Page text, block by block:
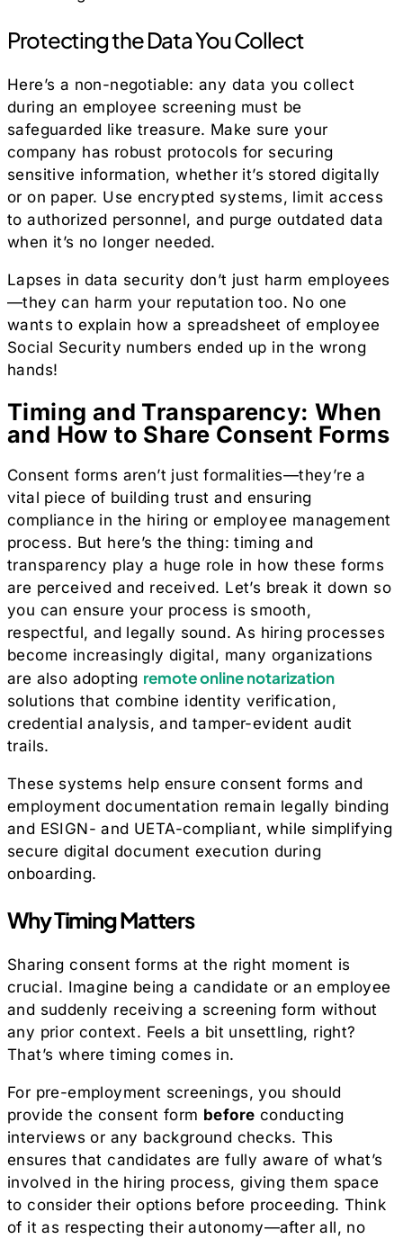
Protecting the Data You Collect
Here’s a non-negotiable: any data you collect
during an employee screening must be
safeguarded like treasure. Make sure your
company has robust protocols for securing
sensitive information, whether it’s stored digitally
or on paper. Use encrypted systems, limit access
to authorized personnel, and purge outdated data
when it’s no longer needed.
Lapses in data security don’t just harm employees
—they can harm your reputation too. No one
wants to explain how a spreadsheet of employee
Social Security numbers ended up in the wrong
hands!
Timing and Transparency: When
and How to Share Consent Forms
Consent forms aren’t just formalities—they’re a
vital piece of building trust and ensuring
compliance in the hiring or employee management
process. But here’s the thing: timing and
transparency play a huge role in how these forms
are perceived and received. Let’s break it down so
you can ensure your process is smooth,
respectful, and legally sound. As hiring processes
become increasingly digital, many organizations
are also adopting remote online notarization
solutions that combine identity verification,
credential analysis, and tamper-evident audit
trails.
These systems help ensure consent forms and
employment documentation remain legally binding
and ESIGN- and UETA-compliant, while simplifying
secure digital document execution during
onboarding.
Why Timing Matters
Sharing consent forms at the right moment is
crucial. Imagine being a candidate or an employee
and suddenly receiving a screening form without
any prior context. Feels a bit unsettling, right?
That’s where timing comes in.
For pre-employment screenings, you should
provide the consent form before conducting
interviews or any background checks. This
ensures that candidates are fully aware of what’s
involved in the hiring process, giving them space
to consider their options before proceeding. Think
of it as respecting their autonomy—after all, no